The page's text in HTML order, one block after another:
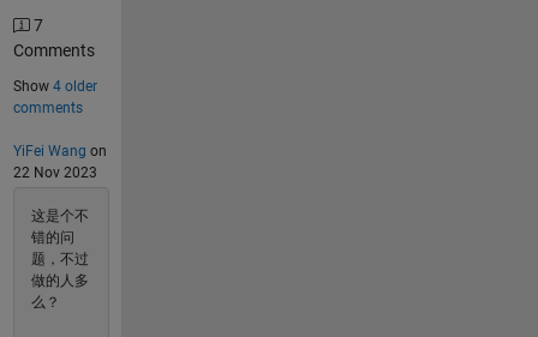
7
Comments
Show 4 older
comments
YiFei Wang on
22 Nov 2023
这是个不
错的问
题，不过
做的人多
么？